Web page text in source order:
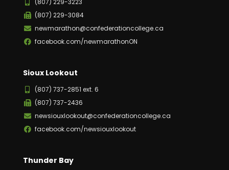
(807) 229-3223
(807) 229-3084
newmarathon@confederationcollege.ca
facebook.com/newmarathonON
Sioux Lookout
(807) 737-2851 ext. 6
(807) 737-2436
newsiouxlookout@confederationcollege.ca
facebook.com/newsiouxlookout
Thunder Bay